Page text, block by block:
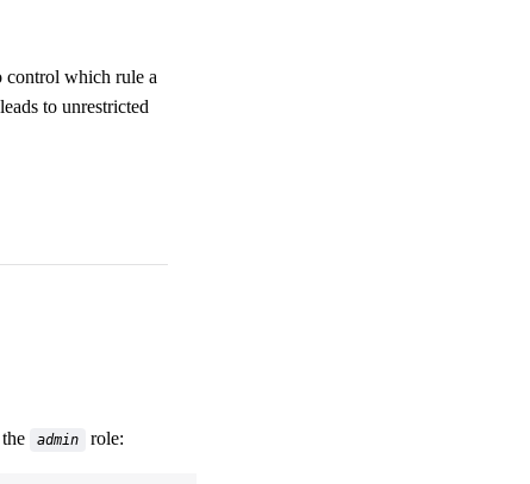
control which rule a
to unrestricted
admin role: